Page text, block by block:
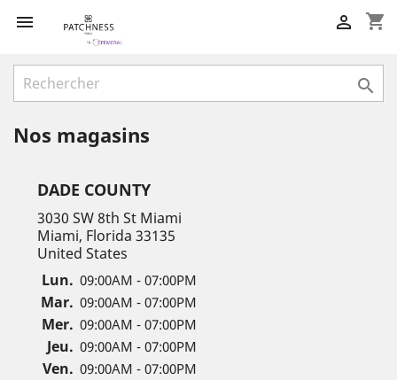
 shopping_cart


Nos magasins
DADE COUNTY
3030 SW 8th St Miami
Miami, Florida 33135
United States
Lun. 09:00AM - 07:00PM
Mar. 09:00AM - 07:00PM
Mer. 09:00AM - 07:00PM
Jeu. 09:00AM - 07:00PM
Ven. 09:00AM - 07:00PM